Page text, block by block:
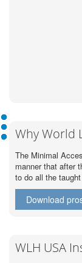
Why World
The Minimal
manner that after
to do all the
Download
WLH USA